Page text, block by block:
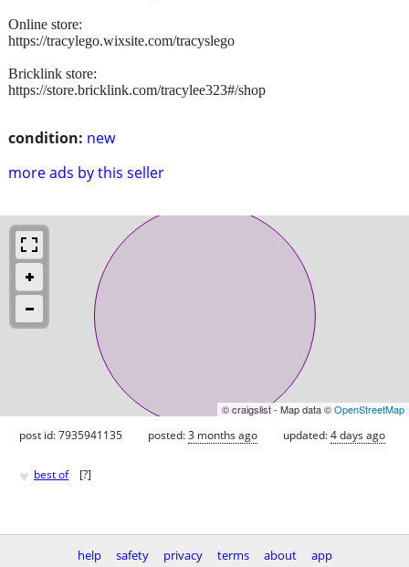
condition: new
more ads by this seller
Online store:
https://tracylego.wixsite.com/tracyslego
Bricklink store:
https://store.bricklink.com/tracylee323#/shop
© craigslist - Map data ©OpenStreetMap
post id: 7935941135 posted:3 months ago updated:4 days ago
♥ best of [?]
help safety privacy terms about app